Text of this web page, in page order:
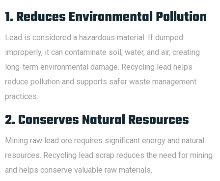
1. Reduces Environmental Pollution
Lead is considered a hazardous material. If dumped
improperly, it can contaminate soil, water, and air, creating
long-term environmental damage. Recycling lead helps
reduce pollution and supports safer waste management
practices.
2. Conserves Natural Resources
Mining raw lead ore requires significant energy and natural
resources. Recycling lead scrap reduces the need for mining
and helps conserve valuable raw materials.